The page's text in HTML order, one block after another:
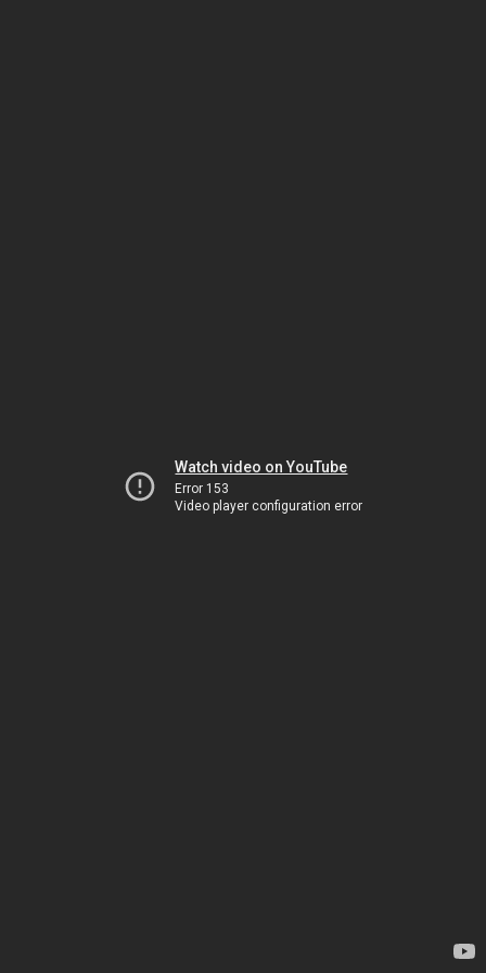
Watch video on YouTube
Error 153
Video player configuration error